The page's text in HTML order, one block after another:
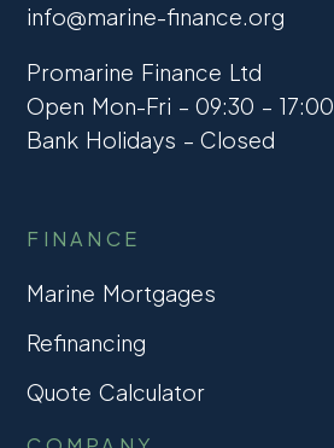
info@marine-finance.org
Promarine Finance Ltd
Open Mon-Fri – 09:30 – 17:00
Bank Holidays – Closed
FINANCE
Marine Mortgages
Refinancing
Quote Calculator